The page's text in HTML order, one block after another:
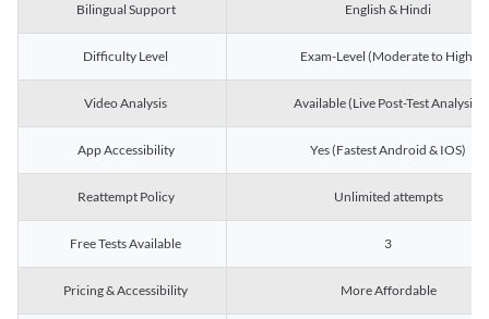
Bilingual Support English & Hindi
Difficulty Level Exam-Level (Moderate to High)
Video Analysis Available (Live Post-Test Analysis)
App Accessibility Yes (Fastest Android & IOS)
Reattempt Policy Unlimited attempts
Free Tests Available 3
Pricing & Accessibility More Affordable